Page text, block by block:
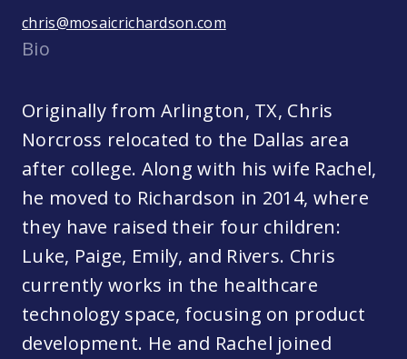
chris@mosaicrichardson.com
Bio
Originally from Arlington, TX, Chris
Norcross relocated to the Dallas area
after college. Along with his wife Rachel,
he moved to Richardson in 2014, where
they have raised their four children:
Luke, Paige, Emily, and Rivers. Chris
currently works in the healthcare
technology space, focusing on product
development. He and Rachel joined